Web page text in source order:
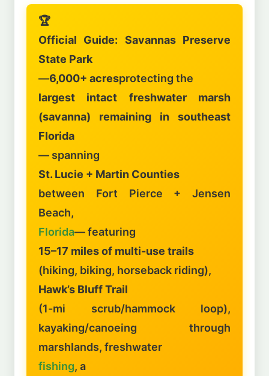
🏆
Official Guide: Savannas Preserve
State Park
—6,000+ acresprotecting the
largest intact freshwater marsh
(savanna) remaining in southeast
Florida
— spanning
St. Lucie + Martin Counties
between Fort Pierce + Jensen
Beach,
Florida— featuring
15–17 miles of multi-use trails
(hiking, biking, horseback riding),
Hawk’s Bluff Trail
(1-mi scrub/hammock loop),
kayaking/canoeing through
marshlands, freshwater
fishing, a